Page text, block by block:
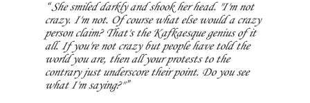
She smiled darkly and shook her head. "I'm not
crazy. I'm not. Of course what else would a crazy
person claim? That's the Kafkaesque genius of it
all. If you're not crazy but people have told the
world you are, then all your protests to the
contrary just underscore their point. Do you see
what I'm saying?"